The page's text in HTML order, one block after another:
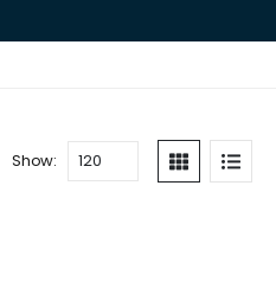
Show: